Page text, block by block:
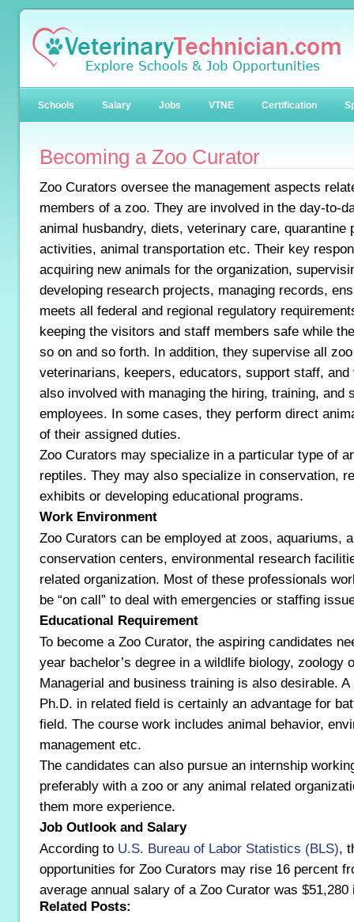
Schools Salary Jobs VTNE Certification
Becoming a Zoo Curator
Zoo Curators oversee the management aspects
members of a zoo. They are involved in the day-to-
animal husbandry, diets, veterinary care, quarantine
activities, animal transportation etc. Their key
acquiring new animals for the organization,
developing research projects, managing records,
meets all federal and regional regulatory
keeping the visitors and staff members safe while
so on and so forth. In addition, they supervise all
veterinarians, keepers, educators, support staff,
also involved with managing the hiring, training, and
employees. In some cases, they perform direct
of their assigned duties.
Zoo Curators may specialize in a particular type of
reptiles. They may also specialize in conservation,
exhibits or developing educational programs.
Work Environment
Zoo Curators can be employed at zoos, aquariums,
conservation centers, environmental research
related organization. Most of these professionals
be “on call” to deal with emergencies or staffing
Educational Requirement
To become a Zoo Curator, the aspiring candidates
year bachelor’s degree in a wildlife biology, zoology
Managerial and business training is also desirable. A
Ph.D. in related field is certainly an advantage for
field. The course work includes animal behavior,
management etc.
The candidates can also pursue an internship
preferably with a zoo or any animal related
them more experience.
Job Outlook and Salary
According to U.S. Bureau of Labor Statistics (BLS),
opportunities for Zoo Curators may rise 16 percent
average annual salary of a Zoo Curator was $51,280
Related Posts: